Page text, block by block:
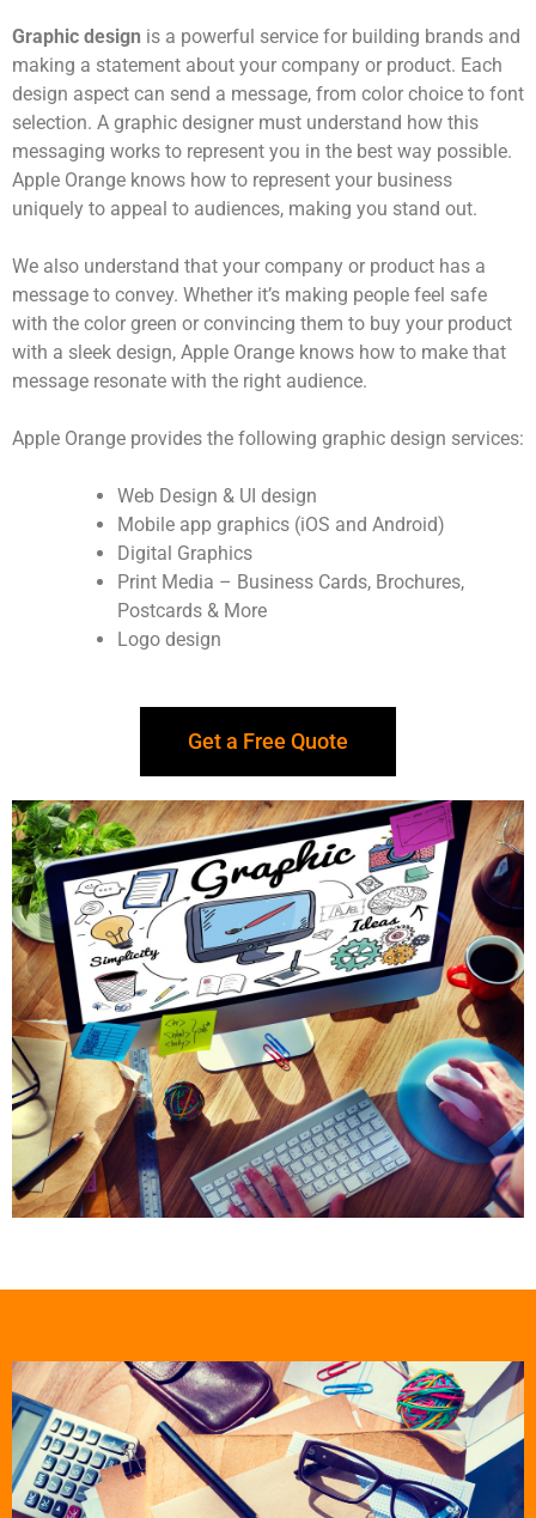
Graphic design is a powerful service for building brands and
making a statement about your company or product. Each
design aspect can send a message, from color choice to font
selection. A graphic designer must understand how this
messaging works to represent you in the best way possible.
Apple Orange knows how to represent your business
uniquely to appeal to audiences, making you stand out.
We also understand that your company or product has a
message to convey. Whether it’s making people feel safe
with the color green or convincing them to buy your product
with a sleek design, Apple Orange knows how to make that
message resonate with the right audience.
Apple Orange provides the following graphic design services:
Web Design & UI design
Mobile app graphics (iOS and Android)
Digital Graphics
Print Media – Business Cards, Brochures,
Postcards & More
Logo design
Get a Free Quote